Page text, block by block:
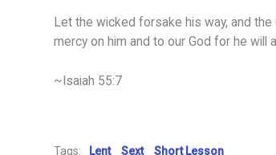
Let the wicked forsake his way, and
mercy on him and to our God for he will
~Isaiah 55:7
Tags: Lent Sext Short Lesson